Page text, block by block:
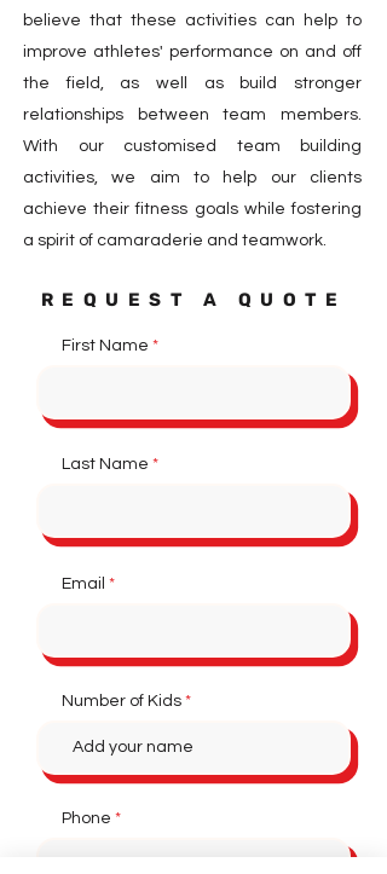
believe that these activities can help to
improve athletes' performance on and off
the field, as well as build stronger
relationships between team members.
With our customised team building
activities, we aim to help our clients
achieve their fitness goals while fostering
a spirit of camaraderie and teamwork.
REQUEST A QUOTE
First Name
Last Name
Email
Number of Kids
Phone